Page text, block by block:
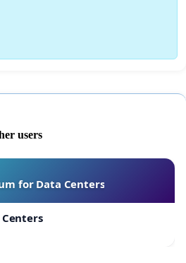
users
for Data Centers